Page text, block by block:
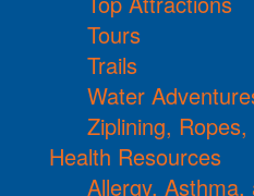
Tours
Trails
Water
Ziplining,
Health Resources
Allergy,